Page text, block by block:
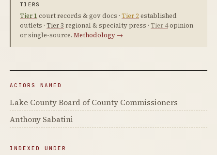
TIERS
Tier 1 court records & gov docs · Tier 2established
outlets · Tier 3 regional & specialty press · Tier 4opinion
or single-source. Methodology →
ACTORS NAMED
Lake County Board of County Commissioners
Anthony Sabatini
INDEXED UNDER